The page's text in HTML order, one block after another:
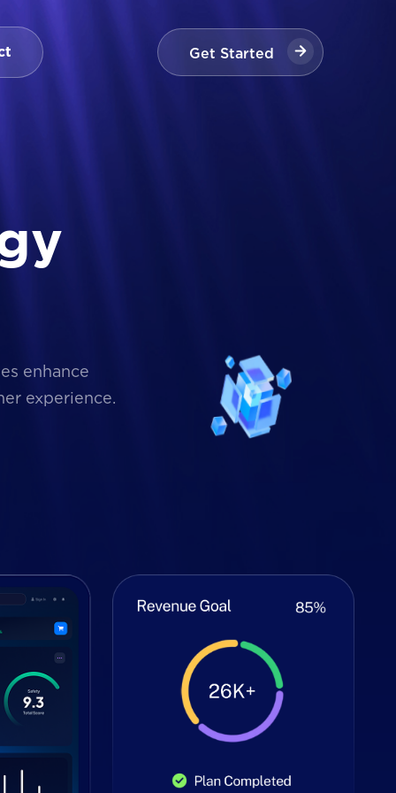
Get Started
Get Started
y
enhance
experience.